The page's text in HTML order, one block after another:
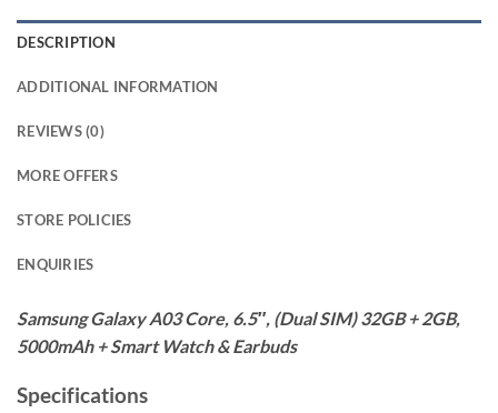
DESCRIPTION
ADDITIONAL INFORMATION
REVIEWS (0)
MORE OFFERS
STORE POLICIES
ENQUIRIES
Samsung Galaxy A03 Core, 6.5″, (Dual SIM) 32GB + 2GB,
5000mAh + Smart Watch & Earbuds
Specifications